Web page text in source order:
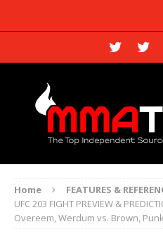
Home FEATURES &
UFC 203 FIGHT PREVIEW &
Overeem, Werdum vs. Brown,